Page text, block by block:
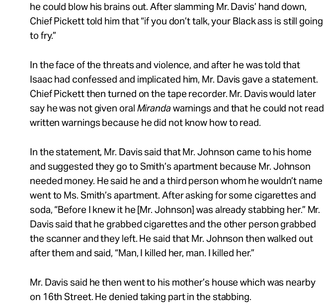
he could blow his brains out. After slamming Mr. Davis’ hand down,
Chief Pickett told him that “if you don’t talk, your Black ass is still going
to fry.”
In the face of the threats and violence, and after he was told that
Isaac had confessed and implicated him, Mr. Davis gave a statement.
Chief Pickett then turned on the tape recorder. Mr. Davis would later
say he was not given oral Mirandawarnings and that he could not read
written warnings because he did not know how to read.
In the statement, Mr. Davis said that Mr. Johnson came to his home
and suggested they go to Smith’s apartment because Mr. Johnson
needed money. He said he and a third person whom he wouldn’t name
went to Ms. Smith’s apartment. After asking for some cigarettes and
soda, “Before I knew it he [Mr. Johnson] was already stabbing her.” Mr.
Davis said that he grabbed cigarettes and the other person grabbed
the scanner and they left. He said that Mr. Johnson then walked out
after them and said, “Man, I killed her, man. I killed her.”
Mr. Davis said he then went to his mother’s house which was nearby
on 16th Street. He denied taking part in the stabbing.